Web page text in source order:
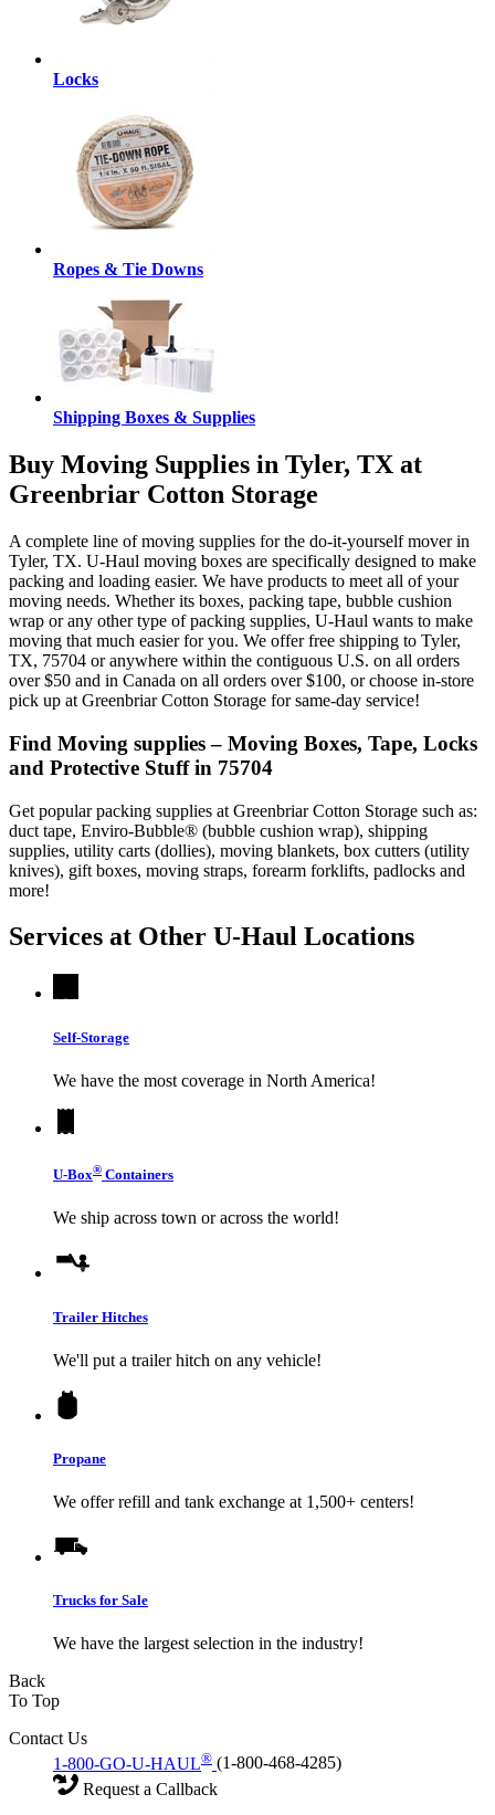
Locks
Ropes & Tie Downs
Shipping Boxes & Supplies
Buy Moving Supplies in Tyler, TX at
Greenbriar Cotton Storage
A complete line of moving supplies for the do-it-yourself mover in
Tyler, TX. U-Haul moving boxes are specifically designed to make
packing and loading easier. We have products to meet all of your
moving needs. Whether its boxes, packing tape, bubble cushion
wrap or any other type of packing supplies, U-Haul wants to make
moving that much easier for you. We offer free shipping to Tyler,
TX, 75704 or anywhere within the contiguous U.S. on all orders
over $50 and in Canada on all orders over $100, or choose in-store
pick up at Greenbriar Cotton Storage for same-day service!
Find Moving supplies – Moving Boxes, Tape, Locks
and Protective Stuff in 75704
Get popular packing supplies at Greenbriar Cotton Storage such as:
duct tape, Enviro-Bubble® (bubble cushion wrap), shipping
supplies, utility carts (dollies), moving blankets, box cutters (utility
knives), gift boxes, moving straps, forearm forklifts, padlocks and
more!
Services at Other U-Haul Locations
Self-Storage
We have the most coverage in North America!
U-Box® Containers
We ship across town or across the world!
Trailer Hitches
We'll put a trailer hitch on any vehicle!
Propane
We offer refill and tank exchange at 1,500+ centers!
Trucks for Sale
We have the largest selection in the industry!
Back
To Top
Contact Us
1-800-GO-U-HAUL® (1-800-468-4285)
Request a Callback